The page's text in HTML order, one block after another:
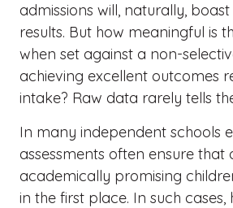
admissions will, naturally,
results. But how meaningful is
when set against a non-
achieving excellent outcomes
intake? Raw data rarely tells
In many independent schools
assessments often ensure that
academically promising
in the first place. In such cases,